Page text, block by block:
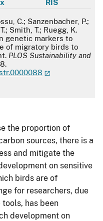
RIS
C.; Sanzenbacher, P.;
Smith, T.; Ruegg, K.
genetic markers to
of migratory birds to
PLOS Sustainability and
the proportion of
sources, there is a
and mitigate the
on sensitive
birds are of
for researchers, due
has been
development on